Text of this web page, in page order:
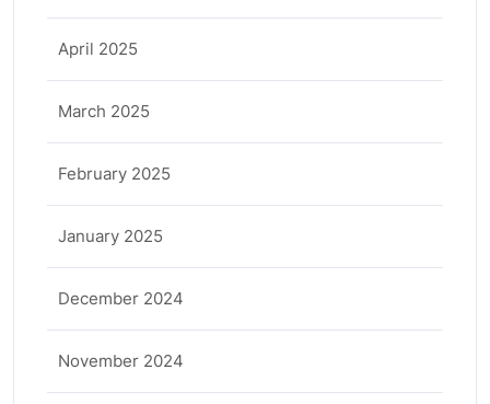
April 2025
March 2025
February 2025
January 2025
December 2024
November 2024